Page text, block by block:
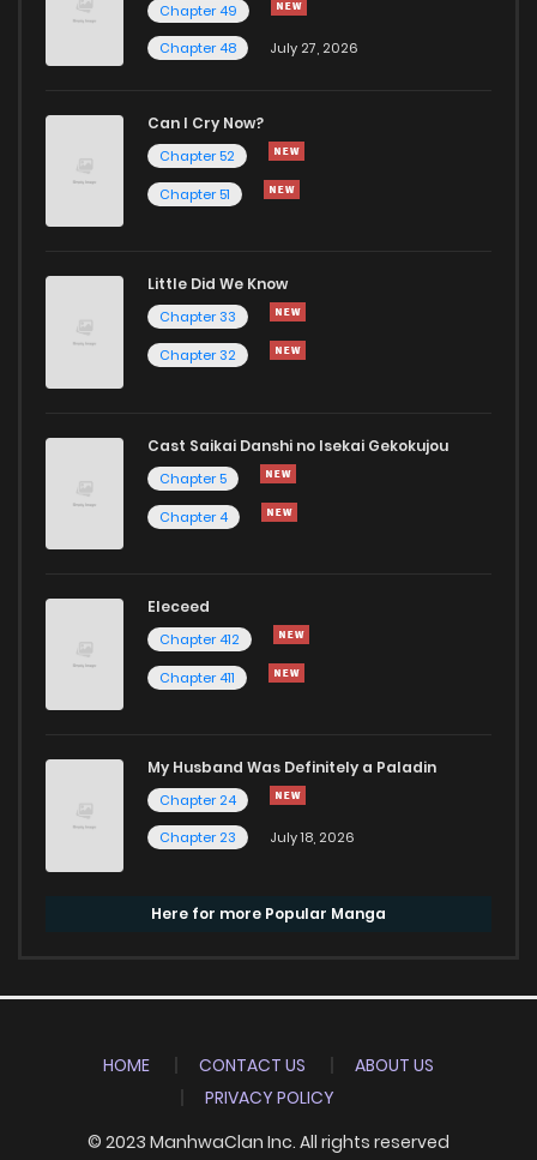
Chapter 49
Chapter 48
July 27, 2026
Can I Cry Now?
Chapter 52
Chapter 51
Little Did We Know
Chapter 33
Chapter 32
Cast Saikai Danshi no Isekai Gekokujou
Chapter 5
Chapter 4
Eleceed
Chapter 412
Chapter 411
My Husband Was Definitely a Paladin
Chapter 24
Chapter 23
July 18, 2026
Here for more Popular Manga
HOME CONTACT US
ABOUT US
PRIVACY POLICY
© 2023 ManhwaClan Inc. All rights reserved